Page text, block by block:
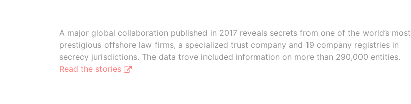
A major global collaboration published in 2017 reveals secrets from one of the world’s most
prestigious offshore law firms, a specialized trust company and 19 company registries in
secrecy jurisdictions. The data trove included information on more than 290,000 entities.
Read the stories